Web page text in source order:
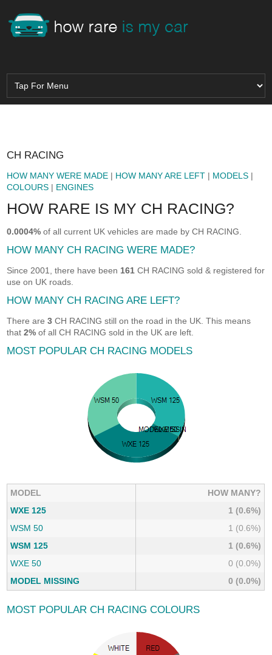
CH RACING
HOW MANY WERE MADE | HOW MANY ARE LEFT | MODELS |
COLOURS | ENGINES
HOW RARE IS MY CH RACING?
0.0004% of all current UK vehicles are made by CH RACING.
HOW MANY CH RACING WERE MADE?
Since 2001, there have been 161 CH RACING sold & registered for
use on UK roads.
HOW MANY CH RACING ARE LEFT?
There are3 CH RACING still on the road in the UK. This means
that2% of all CH RACING sold in the UK are left.
MOST POPULAR CH RACING MODELS
MODEL
HOW MANY?
WXE 125
1 (0.6%)
WSM 50
1 (0.6%)
WSM 125
1 (0.6%)
WXE 50
0 (0.0%)
MODEL MISSING
0 (0.0%)
MOST POPULAR CH RACING COLOURS